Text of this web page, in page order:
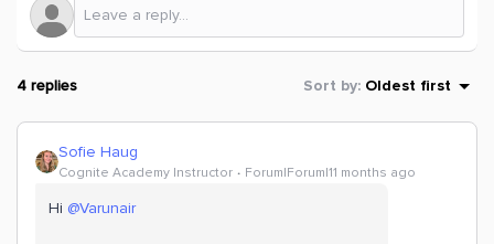
4 replies Sort by: Oldest first
Sofie Haug
Cognite Academy Instructor Forum|Forum|11 months ago
Hi ​ @Varunair